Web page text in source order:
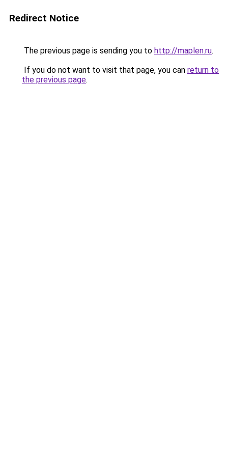
Redirect Notice
The previous page is sending you to http://maplen.ru.
If you do not want to visit that page, you can return to
the previous page.